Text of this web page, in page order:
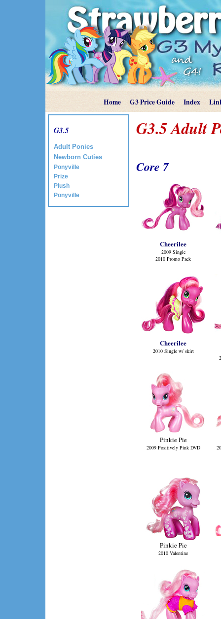
Home G3 Price Guide Index
G3.5
Adult Ponies
Newborn Cuties
Ponyville
Prize
Plush
Ponyville
G3.5 Adult
Core 7
Cheerilee
2009 Single
2010 Promo Pack
Cheerilee
2010 Single w/ skirt
Pinkie Pie
2009 Positively Pink DVD
Pinkie Pie
2010 Valentine